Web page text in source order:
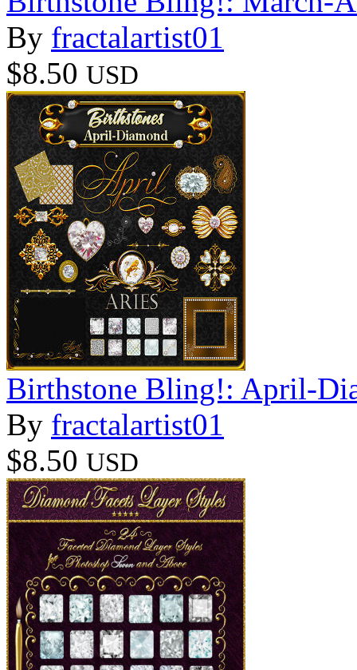
By fractalartist01
$8.50 USD
Birthstone Bling!: April-
By fractalartist01
$8.50 USD